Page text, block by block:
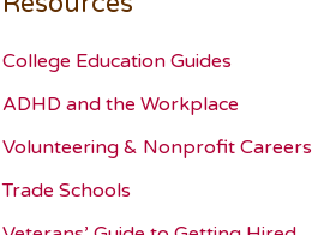
College Education Guides
ADHD and the Workplace
Volunteering & Nonprofit Careers
Trade Schools